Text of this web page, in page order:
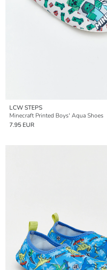
LCW STEPS
Minecraft Printed Boys' Aqua Shoes
7.95 EUR